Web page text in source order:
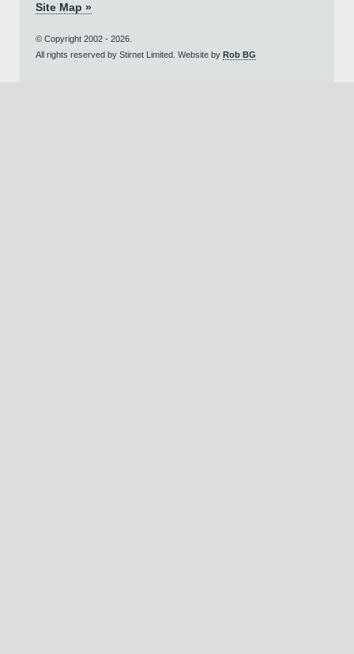
Site Map »
© Copyright 2002 - 2026.
All rights reserved by Stirnet Limited. Website by Rob BG